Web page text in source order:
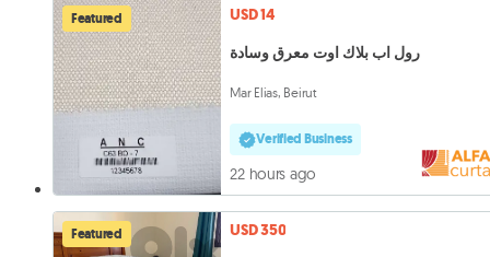
Featured
USD 14
رول اب بلاك اوت معرق وسادة
Mar Elias, Beirut
Verified Business
22 hours ago
Featured
USD 350